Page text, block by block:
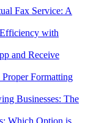
Fax Service: A
with
and Receive
Formatting
Businesses: The